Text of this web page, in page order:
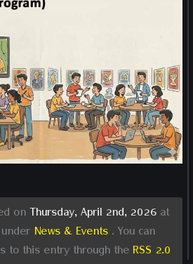
on Thursday, April 2nd, 2026 at
News & Events . You can
to this entry through the RSS 2.0